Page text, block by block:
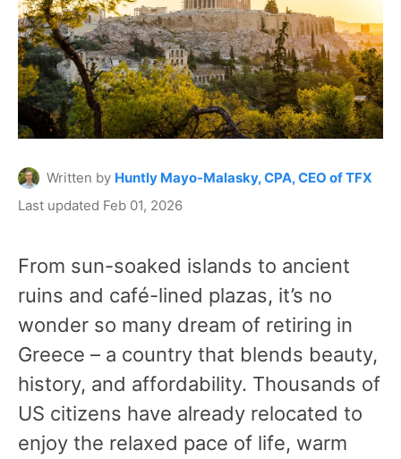
Written by Huntly Mayo-Malasky, CPA, CEO of TFX
Last updated Feb 01, 2026
From sun-soaked islands to ancient
ruins and café-lined plazas, it’s no
wonder so many dream of retiring in
Greece – a country that blends beauty,
history, and affordability. Thousands of
US citizens have already relocated to
enjoy the relaxed pace of life, warm